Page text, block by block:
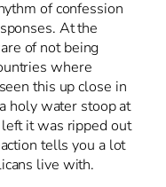
of confession
At the
of not being
where
this up close in
holy water stoop at
left it was ripped out
tells you a lot
live with.